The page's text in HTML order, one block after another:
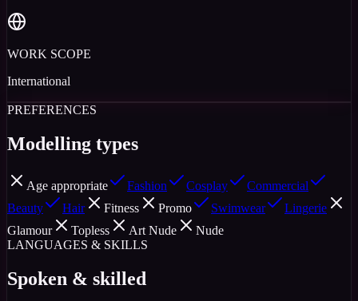
WORK SCOPE
International
PREFERENCES
Modelling types
Age appropriate Fashion Cosplay
Commercial
Beauty
Hair Fitness Promo Swimwear
Lingerie
Glamour
Topless Art Nude
Nude
LANGUAGES & SKILLS
Spoken & skilled